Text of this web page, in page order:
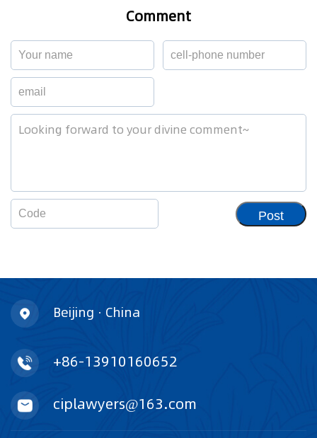
Comment
Post
Beijing · China
+86-13910160652
ciplawyers@163.com